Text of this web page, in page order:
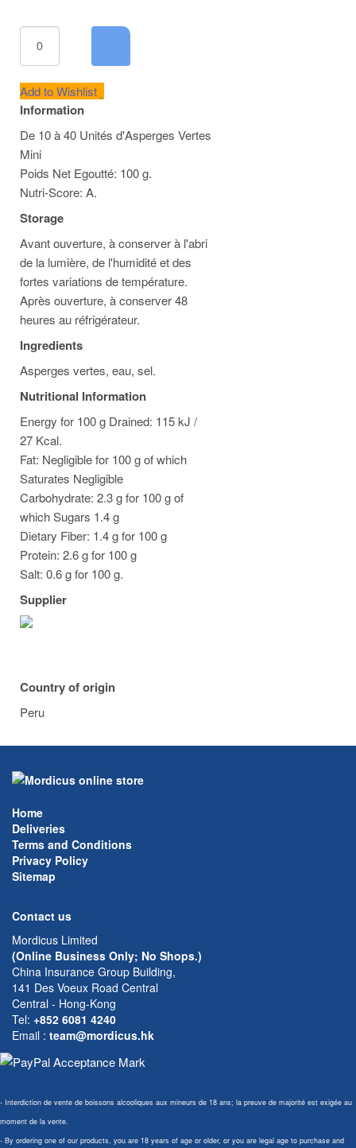
Add to Wishlist
Information
De 10 à 40 Unités d'Asperges Vertes
Mini
Poids Net Egoutté: 100 g.
Nutri-Score: A.
Storage
Avant ouverture, à conserver à l'abri
de la lumière, de l'humidité et des
fortes variations de température.
Après ouverture, à conserver 48
heures au réfrigérateur.
Ingredients
Asperges vertes, eau, sel.
Nutritional Information
Energy for 100 g Drained: 115 kJ /
27 Kcal.
Fat: Negligible for 100 g of which
Saturates Negligible
Carbohydrate: 2.3 g for 100 g of
which Sugars 1.4 g
Dietary Fiber: 1.4 g for 100 g
Protein: 2.6 g for 100 g
Salt: 0.6 g for 100 g.
Supplier
Country of origin
Peru
Home
Deliveries
Terms and Conditions
Privacy Policy
Sitemap
Contact us
Mordicus Limited
(Online Business Only; No Shops.)
China Insurance Group Building,
141 Des Voeux Road Central
Central - Hong-Kong
Tel: +852 6081 4240
Email : team@mordicus.hk
- Interdiction de vente de boissons alcooliques aux mineurs de 18 ans; la preuve de majorité est exigée au
moment de la vente.
- By ordering one of our products, you are 18 years of age or older, or you are legal age to purchase and